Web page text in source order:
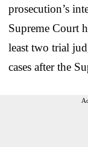
prosecution’s
Supreme Court
least two trial
cases after the